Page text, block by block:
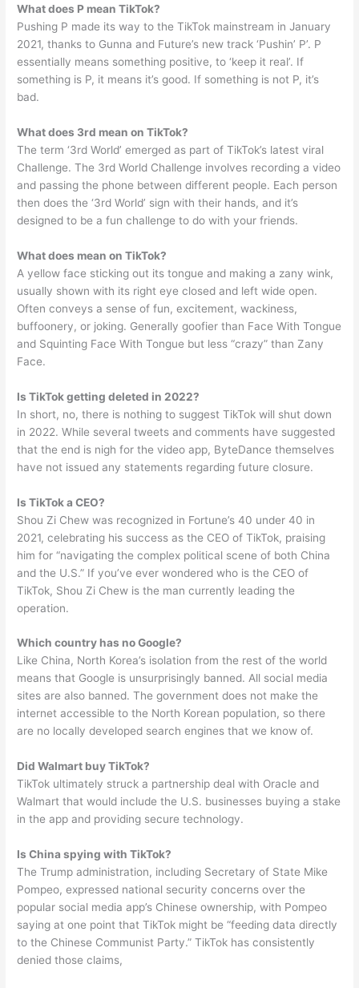
What does P mean TikTok?
Pushing P made its way to the TikTok mainstream in January
2021, thanks to Gunna and Future’s new track ‘Pushin’ P’. P
essentially means something positive, to ‘keep it real’. If
something is P, it means it’s good. If something is not P, it’s
bad.
What does 3rd mean on TikTok?
The term ‘3rd World’ emerged as part of TikTok’s latest viral
Challenge. The 3rd World Challenge involves recording a video
and passing the phone between different people. Each person
then does the ‘3rd World’ sign with their hands, and it’s
designed to be a fun challenge to do with your friends.
What does mean on TikTok?
A yellow face sticking out its tongue and making a zany wink,
usually shown with its right eye closed and left wide open.
Often conveys a sense of fun, excitement, wackiness,
buffoonery, or joking. Generally goofier than Face With Tongue
and Squinting Face With Tongue but less “crazy” than Zany
Face.
Is TikTok getting deleted in 2022?
In short, no, there is nothing to suggest TikTok will shut down
in 2022. While several tweets and comments have suggested
that the end is nigh for the video app, ByteDance themselves
have not issued any statements regarding future closure.
Is TikTok a CEO?
Shou Zi Chew was recognized in Fortune’s 40 under 40 in
2021, celebrating his success as the CEO of TikTok, praising
him for “navigating the complex political scene of both China
and the U.S.” If you’ve ever wondered who is the CEO of
TikTok, Shou Zi Chew is the man currently leading the
operation.
Which country has no Google?
Like China, North Korea’s isolation from the rest of the world
means that Google is unsurprisingly banned. All social media
sites are also banned. The government does not make the
internet accessible to the North Korean population, so there
are no locally developed search engines that we know of.
Did Walmart buy TikTok?
TikTok ultimately struck a partnership deal with Oracle and
Walmart that would include the U.S. businesses buying a stake
in the app and providing secure technology.
Is China spying with TikTok?
The Trump administration, including Secretary of State Mike
Pompeo, expressed national security concerns over the
popular social media app’s Chinese ownership, with Pompeo
saying at one point that TikTok might be “feeding data directly
to the Chinese Communist Party.” TikTok has consistently
denied those claims,